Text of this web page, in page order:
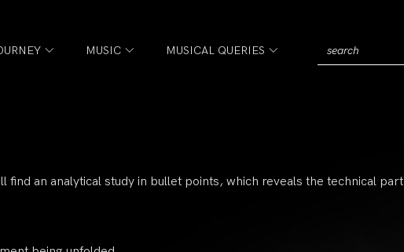
MUSIC MUSICAL QUERIES
find an analytical study in bullet points, which reveals the technical